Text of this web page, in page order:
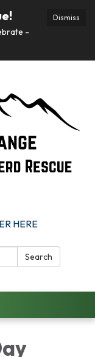
Dismiss
-
HERE
Search